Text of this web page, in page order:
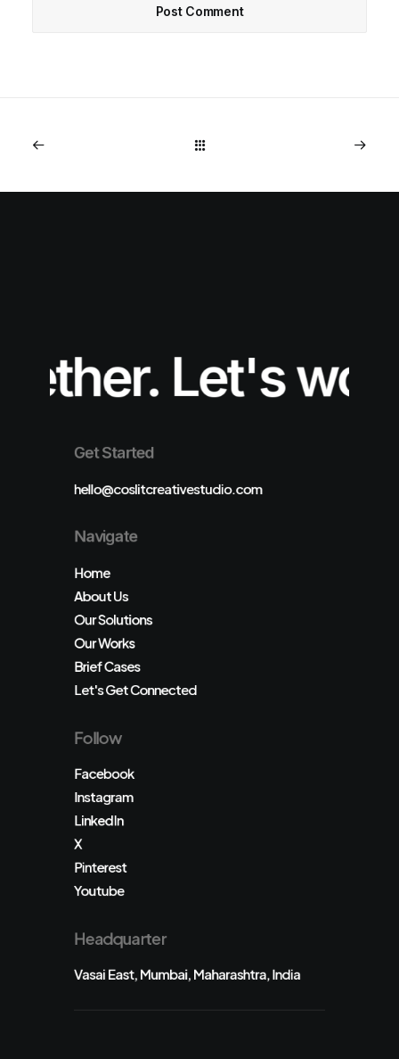
Let's work
Get Started
hello@coslitcreativestudio.com
Navigate
Home
About Us
Our Solutions
Our Works
Brief Cases
Let's Get Connected
Follow
Facebook
Instagram
LinkedIn
X
Pinterest
Youtube
Headquarter
Vasai East, Mumbai, Maharashtra, India